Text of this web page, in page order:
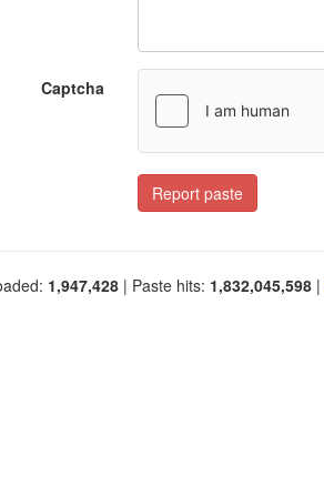
Captcha
Report paste
1,947,428 | Paste hits: 1,832,045,598 |